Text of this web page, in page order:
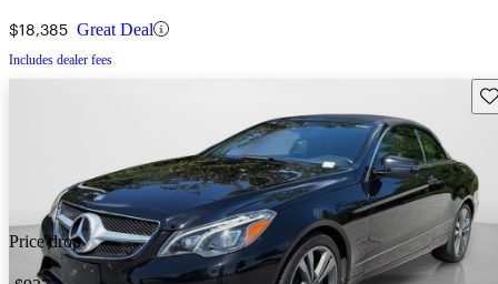
$18,385 Great Deal
Includes dealer fees
Price drop